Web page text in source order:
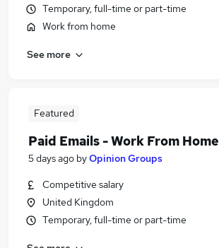
Temporary, full-time or part-time
Work from home
See more
Featured
Paid Emails - Work From Home
5 days ago byOpinion Groups
Competitive salary
United Kingdom
Temporary, full-time or part-time